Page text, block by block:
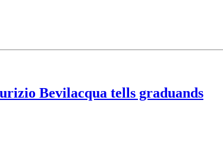
Bevilacqua tells graduands